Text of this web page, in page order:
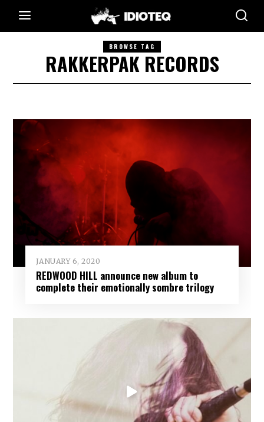
BROWSE TAG
RAKKERPAK RECORDS
JANUARY 6, 2020
REDWOOD HILL announce new album to
complete their emotionally sombre trilogy